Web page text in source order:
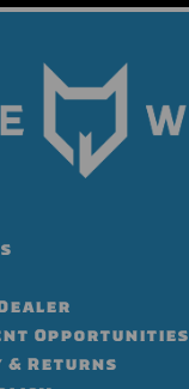
Opportunities
Returns